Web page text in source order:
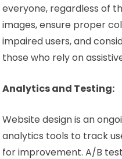
everyone, regardless of
images, ensure proper
impaired users, and
those who rely on
Analytics and Testing:
Website design is an
analytics tools to track
for improvement. A/B